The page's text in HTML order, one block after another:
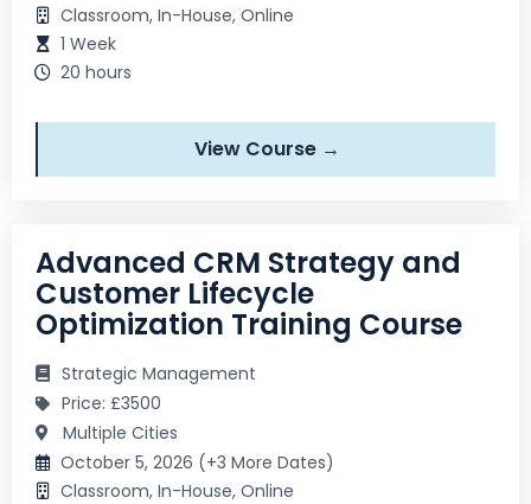
Classroom, In-House, Online
1 Week
20 hours
View Course →
Advanced CRM Strategy and
Customer Lifecycle
Optimization Training Course
Strategic Management
Price: £3500
Multiple Cities
October 5, 2026 (+3 More Dates)
Classroom, In-House, Online